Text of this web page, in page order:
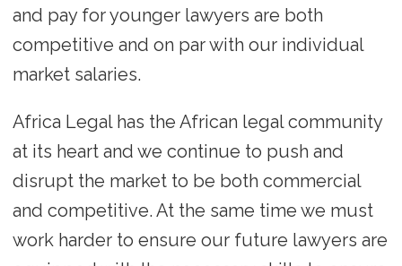
and pay for younger lawyers are both
competitive and on par with our individual
market salaries.
Africa Legal has the African legal community
at its heart and we continue to push and
disrupt the market to be both commercial
and competitive. At the same time we must
work harder to ensure our future lawyers are